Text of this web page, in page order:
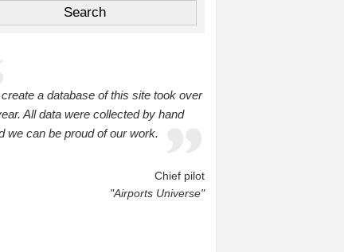
create a database of this site took over
All data were collected by hand
we can be proud of our work.
Chief pilot
"Airports Universe"